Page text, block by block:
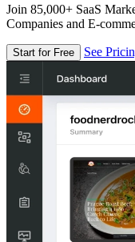
Join 85,000+ SaaS
Companies and E-
Start for Free See